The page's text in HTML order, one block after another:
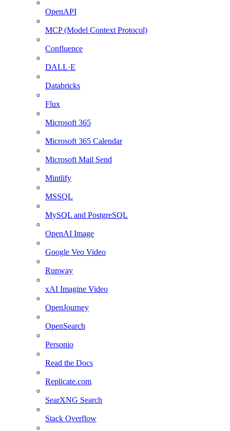
OpenAPI
MCP (Model Context Protocol)
Confluence
DALL·E
Databricks
Flux
Microsoft 365
Microsoft 365 Calendar
Microsoft Mail Send
Mintlify
MSSQL
MySQL and PostgreSQL
OpenAI Image
Google Veo Video
Runway
xAI Imagine Video
OpenJourney
OpenSearch
Personio
Read the Docs
Replicate.com
SearXNG Search
Stack Overflow